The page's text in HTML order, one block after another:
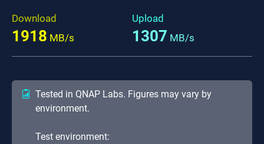
Download
1918 MB/s
Upload
1307 MB/s
Tested in QNAP Labs. Figures may vary by
environment.
Test environment: